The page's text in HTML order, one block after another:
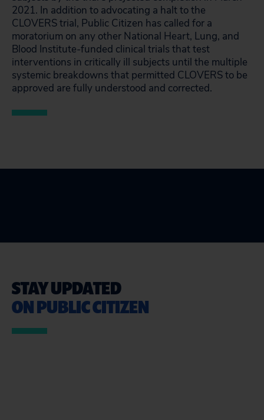
2021. In addition to advocating a halt to the
CLOVERS trial, Public Citizen has called for a
moratorium on any other National Heart, Lung, and
Blood Institute-funded clinical trials that test
interventions in critically ill subjects until the multiple
systemic breakdowns that permitted CLOVERS to be
approved are fully understood and corrected.
STAY UPDATED
ON PUBLIC CITIZEN